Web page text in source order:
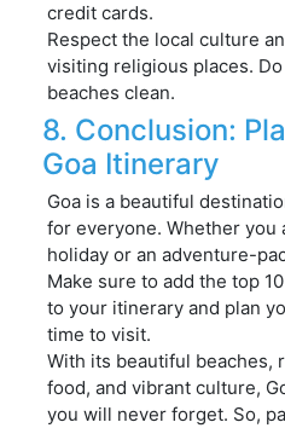
credit cards.
Respect the local culture
visiting religious places.
beaches clean.
8. Conclusion:
Goa Itinerary
Goa is a beautiful
for everyone. Whether you
holiday or an adventure-
Make sure to add the top
to your itinerary and plan
time to visit.
With its beautiful beaches,
food, and vibrant culture,
you will never forget. So,